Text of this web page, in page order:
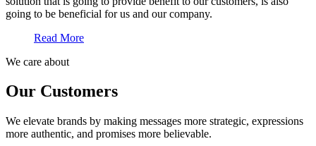
going to be beneficial for us and our company.
Read More
We care about
Our Customers
We elevate brands by making messages more strategic, expressions
more authentic, and promises more believable.